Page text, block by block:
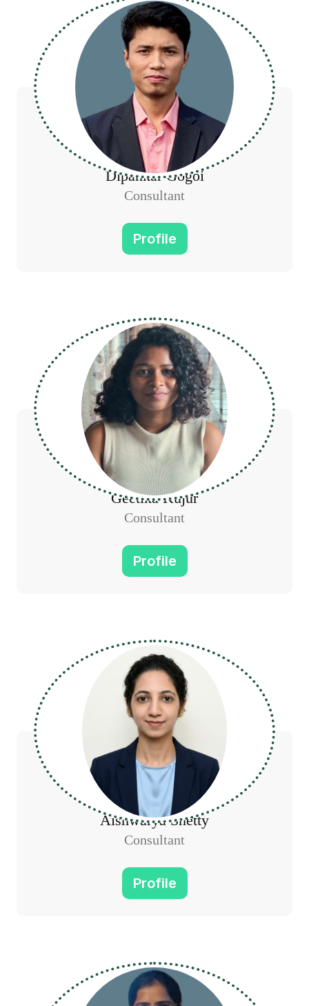
Dipankar Gogoi
Consultant
Profile
Geetika Kujur
Consultant
Profile
Aishwarya Shetty
Consultant
Profile